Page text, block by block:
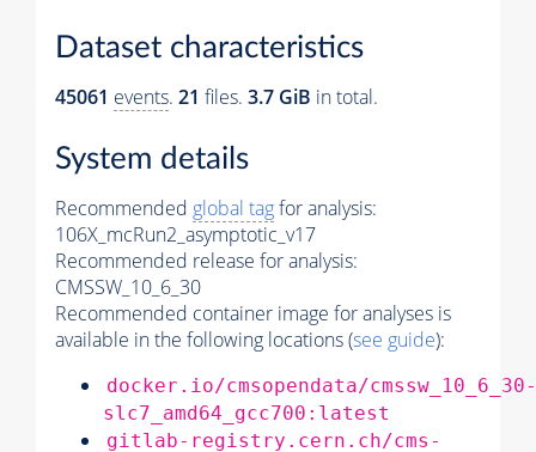
Dataset characteristics
45061 events. 21 files. 3.7 GiB in total.
System details
Recommended global tagfor analysis:
106X_mcRun2_asymptotic_v17
Recommended release for analysis:
CMSSW_10_6_30
Recommended container image for analyses is
available in the following locations (see guide):
docker.io/cmsopendata/cmssw_10_6_30-
slc7_amd64_gcc700:latest
gitlab-registry.cern.ch/cms-